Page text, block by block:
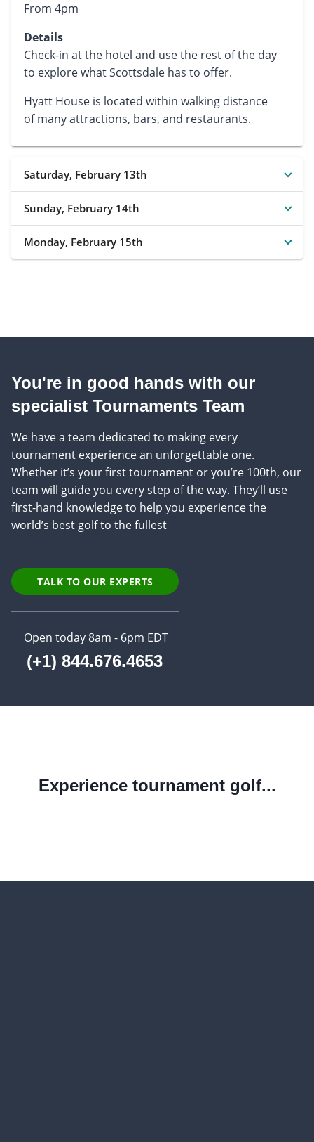
From 4pm
Details
Check-in at the hotel and use the rest of the day
to explore what Scottsdale has to offer.
Hyatt House is located within walking distance
of many attractions, bars, and restaurants.
Saturday, February 13th
Sunday, February 14th
Monday, February 15th
You're in good hands with our
specialist Tournaments Team
We have a team dedicated to making every
tournament experience an unforgettable one.
Whether it’s your first tournament or you’re 100th, our
team will guide you every step of the way. They’ll use
first-hand knowledge to help you experience the
world’s best golf to the fullest
TALK TO OUR EXPERTS
Open today 8am - 6pm EDT
(+1) 844.676.4653
Experience tournament golf...